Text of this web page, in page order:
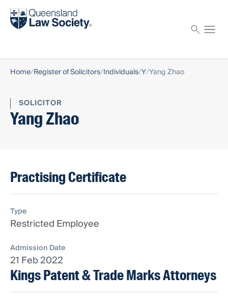
Find a solicitor
Home Register of Solicitors Individuals Y Yang Zhao
SOLICITOR
Yang Zhao
Practising Certificate
Type
Restricted Employee
Admission Date
21 Feb 2022
Kings Patent & Trade Marks Attorneys